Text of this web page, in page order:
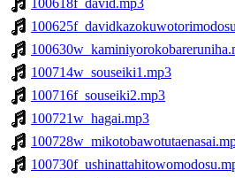
100618f_david.mp3
100714w_souseiki1.mp3
100716f_souseiki2.mp3
100721w_hagai.mp3